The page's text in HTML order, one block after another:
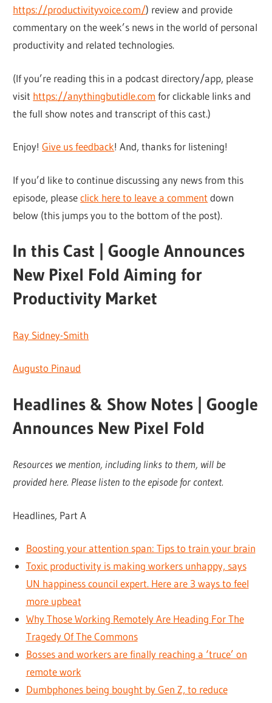
https://productivityvoice.com/) review and provide
commentary on the week’s news in the world of personal
productivity and related technologies.
(If you’re reading this in a podcast directory/app, please
visit https://anythingbutidle.com for clickable links and
the full show notes and transcript of this cast.)
Enjoy!Give us feedback! And, thanks for listening!
If you’d like to continue discussing any news from this
episode, pleaseclick here to leave a comment down
below (this jumps you to the bottom of the post).
In this Cast | Google Announces
New Pixel Fold Aiming for
Productivity Market
Ray Sidney-Smith
Augusto Pinaud
Headlines & Show Notes | Google
Announces New Pixel Fold
Resources we mention, including links to them, will be
provided here. Please listen to the episode for context.
Headlines, Part A
Boosting your attention span: Tips to train your brain
Toxic productivity is making workers unhappy, says
UN happiness council expert. Here are 3 ways to feel
more upbeat
Why Those Working Remotely Are Heading For The
Tragedy Of The Commons
Bosses and workers are finally reaching a ‘truce’ on
remote work
Dumbphones being bought by Gen Z, to reduce